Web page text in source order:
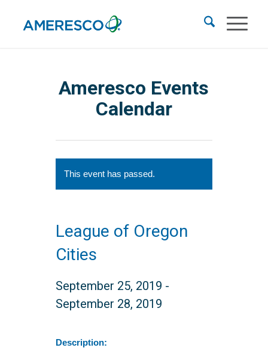
Ameresco Events
Calendar
This event has passed.
League of Oregon
Cities
September 25, 2019 -
September 28, 2019
Description: